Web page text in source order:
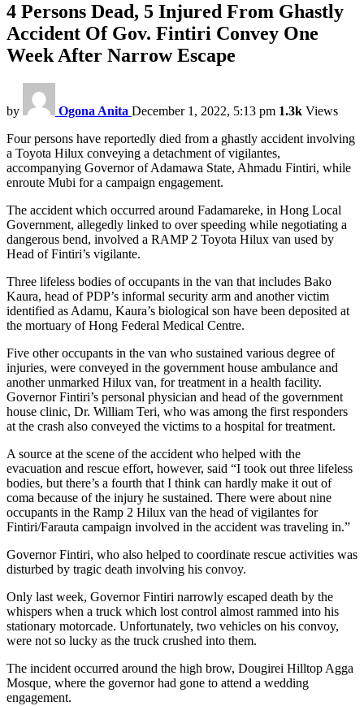
4 Persons Dead, 5 Injured From Ghastly
Accident Of Gov. Fintiri Convey One
Week After Narrow Escape
by Ogona Anita December 1, 2022, 5:13 pm 1.3k Views
Four persons have reportedly died from a ghastly accident involving
a Toyota Hilux conveying a detachment of vigilantes,
accompanying Governor of Adamawa State, Ahmadu Fintiri, while
enroute Mubi for a campaign engagement.
The accident which occurred around Fadamareke, in Hong Local
Government, allegedly linked to over speeding while negotiating a
dangerous bend, involved a RAMP 2 Toyota Hilux van used by
Head of Fintiri’s vigilante.
Three lifeless bodies of occupants in the van that includes Bako
Kaura, head of PDP’s informal security arm and another victim
identified as Adamu, Kaura’s biological son have been deposited at
the mortuary of Hong Federal Medical Centre.
Five other occupants in the van who sustained various degree of
injuries, were conveyed in the government house ambulance and
another unmarked Hilux van, for treatment in a health facility.
Governor Fintiri’s personal physician and head of the government
house clinic, Dr. William Teri, who was among the first responders
at the crash also conveyed the victims to a hospital for treatment.
A source at the scene of the accident who helped with the
evacuation and rescue effort, however, said “I took out three lifeless
bodies, but there’s a fourth that I think can hardly make it out of
coma because of the injury he sustained. There were about nine
occupants in the Ramp 2 Hilux van the head of vigilantes for
Fintiri/Farauta campaign involved in the accident was traveling in.”
Governor Fintiri, who also helped to coordinate rescue activities was
disturbed by tragic death involving his convoy.
Only last week, Governor Fintiri narrowly escaped death by the
whispers when a truck which lost control almost rammed into his
stationary motorcade. Unfortunately, two vehicles on his convoy,
were not so lucky as the truck crushed into them.
The incident occurred around the high brow, Dougirei Hilltop Agga
Mosque, where the governor had gone to attend a wedding
engagement.